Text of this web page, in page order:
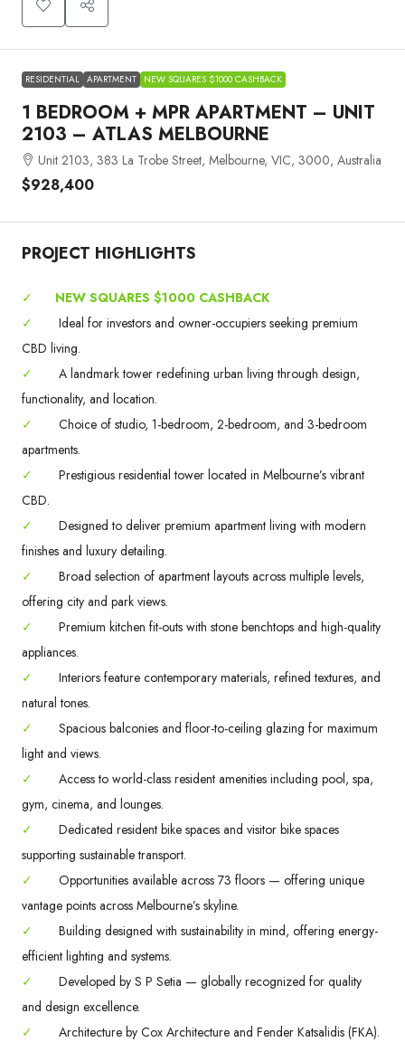
RESIDENTIAL APARTMENT NEW SQUARES $1000 CASHBACK
1 BEDROOM + MPR APARTMENT – UNIT
2103 – ATLAS MELBOURNE
Unit 2103, 383 La Trobe Street, Melbourne, VIC, 3000, Australia
$928,400
PROJECT HIGHLIGHTS
✓
NEW SQUARES $1000 CASHBACK
✓
Ideal for investors and owner-occupiers seeking premium
CBD living.
✓
A landmark tower redefining urban living through design,
functionality, and location.
✓
Choice of studio, 1-bedroom, 2-bedroom, and 3-bedroom
apartments.
✓
Prestigious residential tower located in Melbourne’s vibrant
CBD.
✓
Designed to deliver premium apartment living with modern
finishes and luxury detailing.
✓
Broad selection of apartment layouts across multiple levels,
offering city and park views.
✓
Premium kitchen fit-outs with stone benchtops and high-quality
appliances.
✓
Interiors feature contemporary materials, refined textures, and
natural tones.
✓
Spacious balconies and floor-to-ceiling glazing for maximum
light and views.
✓
Access to world-class resident amenities including pool, spa,
gym, cinema, and lounges.
✓
Dedicated resident bike spaces and visitor bike spaces
supporting sustainable transport.
✓
Opportunities available across 73 floors — offering unique
vantage points across Melbourne’s skyline.
✓
Building designed with sustainability in mind, offering energy-
efficient lighting and systems.
✓
Developed by S P Setia — globally recognized for quality
and design excellence.
✓
Architecture by Cox Architecture and Fender Katsalidis (FKA).